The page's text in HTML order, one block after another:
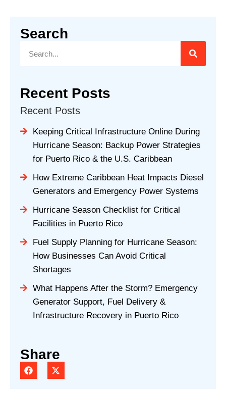
Search
Recent Posts
Recent Posts
Keeping Critical Infrastructure Online During
Hurricane Season: Backup Power Strategies
for Puerto Rico & the U.S. Caribbean
How Extreme Caribbean Heat Impacts Diesel
Generators and Emergency Power Systems
Hurricane Season Checklist for Critical
Facilities in Puerto Rico
Fuel Supply Planning for Hurricane Season:
How Businesses Can Avoid Critical
Shortages
What Happens After the Storm? Emergency
Generator Support, Fuel Delivery &
Infrastructure Recovery in Puerto Rico
Share